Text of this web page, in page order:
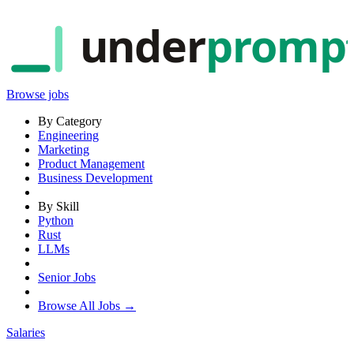
under
Browse jobs
By Category
Engineering
Marketing
Product Management
Business Development
By Skill
Python
Rust
LLMs
Senior Jobs
Browse All Jobs →
Salaries